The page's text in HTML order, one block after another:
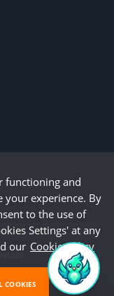
functioning and
your experience. By
to the use of
Settings' at any
our Cookie Policy
COOKIES